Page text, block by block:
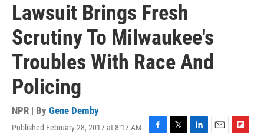
Lawsuit Brings Fresh
Scrutiny To Milwaukee's
Troubles With Race And
Policing
NPR | By Gene Demby
Published February 28, 2017 at 8:17 AM